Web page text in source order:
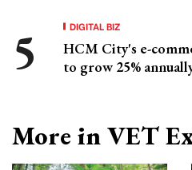
DIGITAL BIZ
HCM City's e-
to grow 25%
More in VET